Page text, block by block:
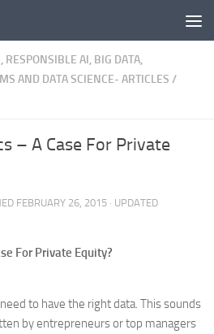
RESPONSIBLE AI, BIG DATA,
AND DATA SCIENCE- ARTICLES /
– A Case For Private
FEBRUARY 26, 2015 · UPDATED
For Private Equity?
to have the right data. This sounds
by entrepreneurs or top managers